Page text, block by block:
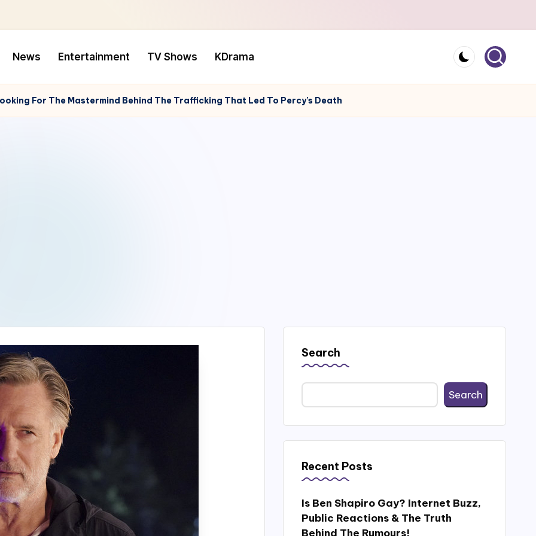
News Entertainment TV Shows KDrama
For The Mastermind Behind The Trafficking That Led To Percy’s Death
Search
Search
Recent Posts
Is Ben Shapiro Gay? Internet Buzz,
Public Reactions & The Truth
Behind The Rumours!